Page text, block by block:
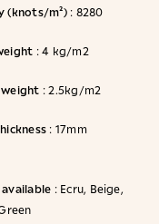
(knots/m²): 8280
: 4 kg/m2
: 2.5kg/m2
: 17mm
: Ecru, Beige,